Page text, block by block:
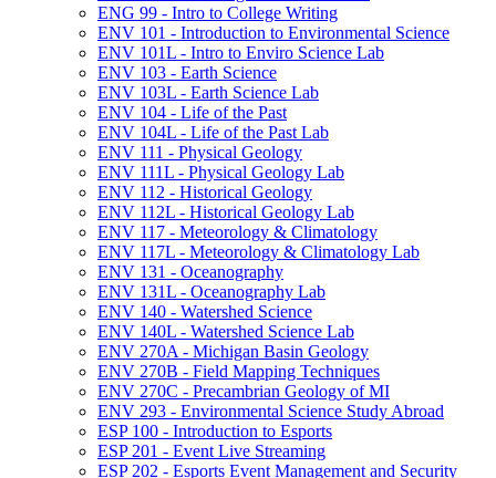
ENG 99 -​ Intro to College Writing
ENV 101 -​ Introduction to Environmental Science
ENV 101L -​ Intro to Enviro Science Lab
ENV 103 -​ Earth Science
ENV 103L -​ Earth Science Lab
ENV 104 -​ Life of the Past
ENV 104L -​ Life of the Past Lab
ENV 111 -​ Physical Geology
ENV 111L -​ Physical Geology Lab
ENV 112 -​ Historical Geology
ENV 112L -​ Historical Geology Lab
ENV 117 -​ Meteorology &​ Climatology
ENV 117L -​ Meteorology &​ Climatology Lab
ENV 131 -​ Oceanography
ENV 131L -​ Oceanography Lab
ENV 140 -​ Watershed Science
ENV 140L -​ Watershed Science Lab
ENV 270A -​ Michigan Basin Geology
ENV 270B -​ Field Mapping Techniques
ENV 270C -​ Precambrian Geology of MI
ENV 293 -​ Environmental Science Study Abroad
ESP 100 -​ Introduction to Esports
ESP 201 -​ Event Live Streaming
ESP 202 -​ Esports Event Management and Security